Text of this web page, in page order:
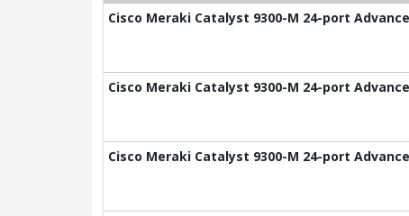
Cisco Meraki Catalyst 9300-M 24-port
Cisco Meraki Catalyst 9300-M 24-port
Cisco Meraki Catalyst 9300-M 24-port